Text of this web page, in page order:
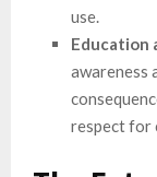
use.
Education
awareness
respect for